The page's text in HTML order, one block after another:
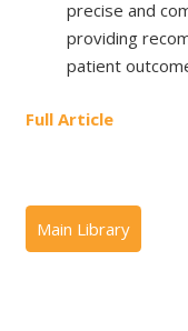
precise and
providing
patient
Full Article